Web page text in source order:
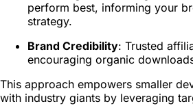
perform best, informing your
strategy.
Brand Credibility: Trusted
encouraging organic
This approach empowers smaller
with industry giants by leveraging